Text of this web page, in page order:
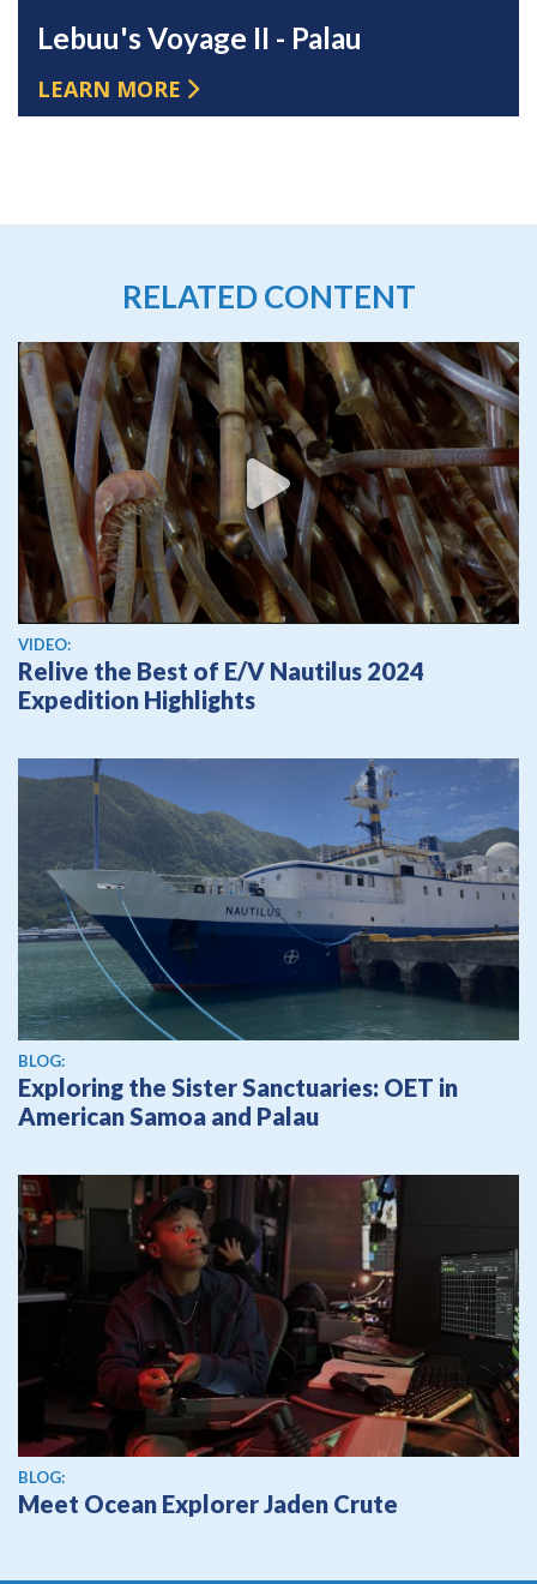
Lebuu's Voyage II - Palau
LEARN MORE
RELATED CONTENT
View video
VIDEO:
Relive the Best of E/V Nautilus 2024
Expedition Highlights
BLOG:
Exploring the Sister Sanctuaries: OET in
American Samoa and Palau
BLOG:
Meet Ocean Explorer Jaden Crute